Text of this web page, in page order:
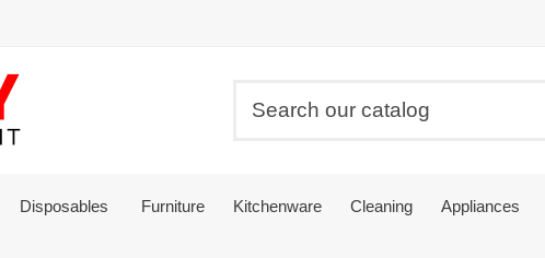
Disposables Furniture Kitchenware Cleaning Appliances